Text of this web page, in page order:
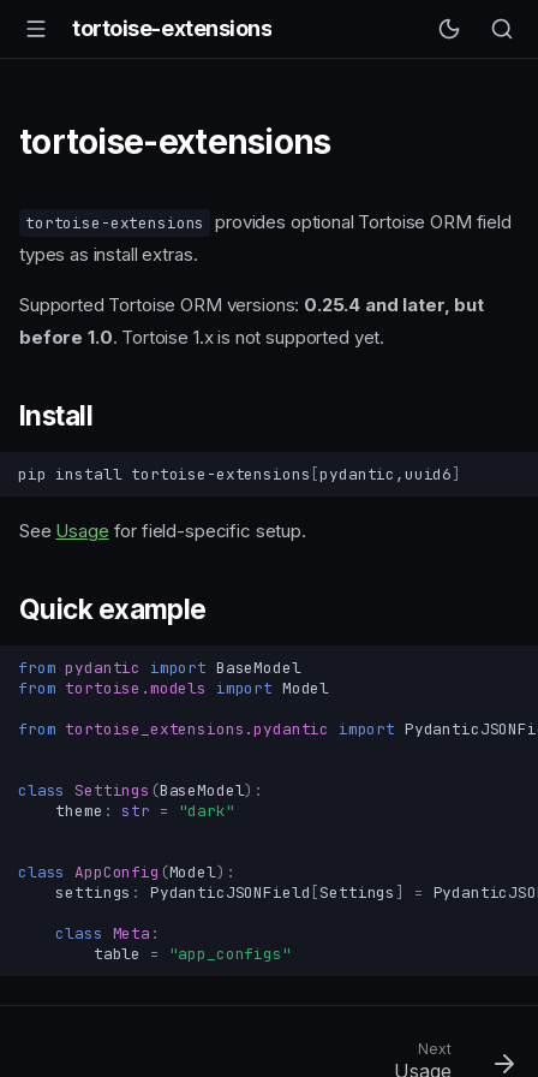
tortoise-extensions
tortoise-extensions
tortoise-extensions
provides optional Tortoise ORM field
types as install extras.
Supported Tortoise ORM versions: 0.25.4 and later, but
before 1.0. Tortoise 1.x is not supported yet.
Install
pip install tortoise-extensions [pydantic,uuid6]
See Usage for field-specific setup.
Quick example
from pydantic import BaseModel
from tortoise.models import Model
from tortoise_extensions.pydantic import
class Settings (BaseModel):
theme : str = "dark"
class AppConfig (Model):
settings : PydanticJSONField [Settings ] =
class Meta :
table
= "app_configs"
Next
Usage